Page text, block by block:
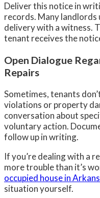
Deliver this notice in
records. Many landlords
delivery with a witness.
tenant receives the
Open Dialogue
Repairs
Sometimes, tenants
violations or property
conversation about
voluntary action.
follow up in writing.
If you’re dealing with a
more trouble than it’s
occupied house in
situation yourself.